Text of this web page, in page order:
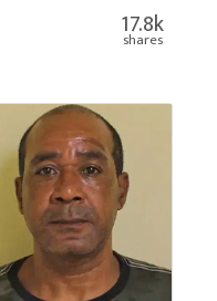
17.8k
shares